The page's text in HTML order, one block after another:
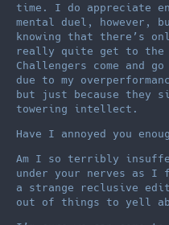
time. I do appreciate
mental duel, however,
knowing that there’s
really quite get to
Challengers come and
due to my
but just because they
towering intellect.
Have I annoyed you
Am I so terribly
under your nerves as
a strange reclusive
out of things to yell